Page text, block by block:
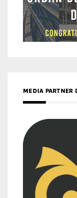
MEDIA PARTNER